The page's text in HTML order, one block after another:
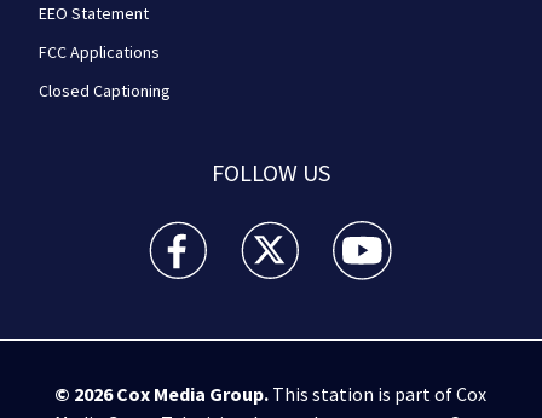
EEO Statement
FCC Applications
Closed Captioning
FOLLOW US
WPXI facebook feed(Opens a new window)
WPXI twitter feed(Opens a new
WPXI youtube
© 2026Cox Media Group.This station is part of Cox